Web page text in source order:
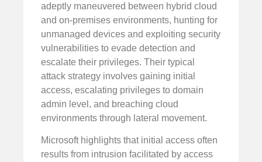
adeptly maneuvered between hybrid cloud
and on-premises environments, hunting for
unmanaged devices and exploiting security
vulnerabilities to evade detection and
escalate their privileges. Their typical
attack strategy involves gaining initial
access, escalating privileges to domain
admin level, and breaching cloud
environments through lateral movement.
Microsoft highlights that initial access often
results from intrusion facilitated by access